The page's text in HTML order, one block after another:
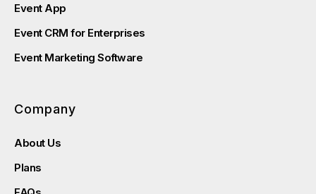
Event App
Event CRM for Enterprises
Event Marketing Software
Company
About Us
Plans